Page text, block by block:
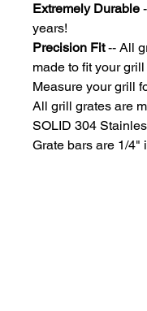
Extremely Durable
years!
Precision Fit-- All
made to fit your grill
Measure your grill
All grill grates are
SOLID 304
Grate bars are 1/4"